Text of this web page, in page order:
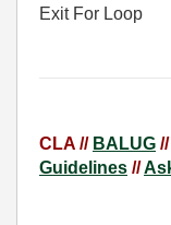
Exit For Loop
CLA // BALUG //
Guidelines //